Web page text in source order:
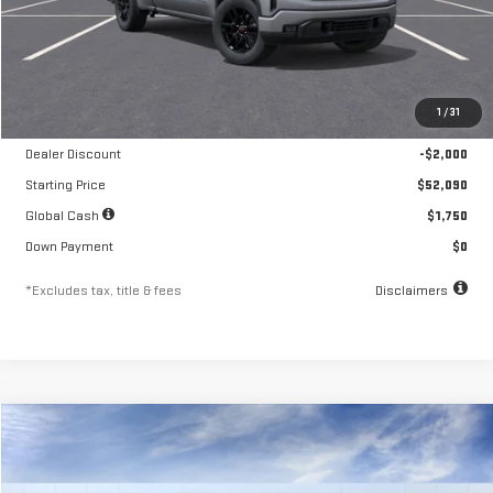
1 /31
Less
$250
Dealer Discount
-$2,000
Starting Price
$52,090
Global Cash
$1,750
Down Payment
$0
*Excludes tax, title & fees Disclaimers
GMC SIERRA 1500 ELEVATION
Special Offer Price Drop
FINANCE LEASE